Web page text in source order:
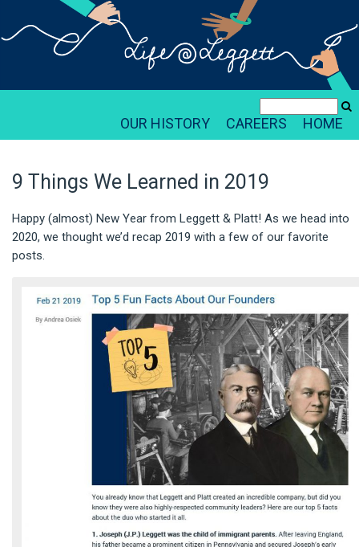
HOME
CAREERS
OUR HISTORY
9 Things We Learned in 2019
Happy (almost) New Year from Leggett & Platt! As we head into
2020, we thought we’d recap 2019 with a few of our favorite
posts.